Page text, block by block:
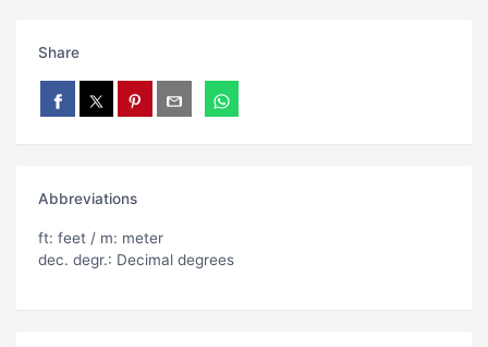
Share
Abbreviations
ft: feet / m: meter
dec. degr.: Decimal degrees